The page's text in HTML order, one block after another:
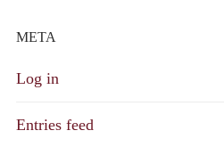
META
Log in
Entries feed